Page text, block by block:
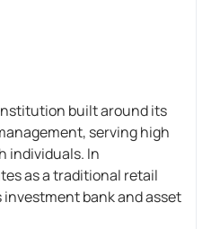
built around its
serving high
individuals. In
as a traditional retail
bank and asset